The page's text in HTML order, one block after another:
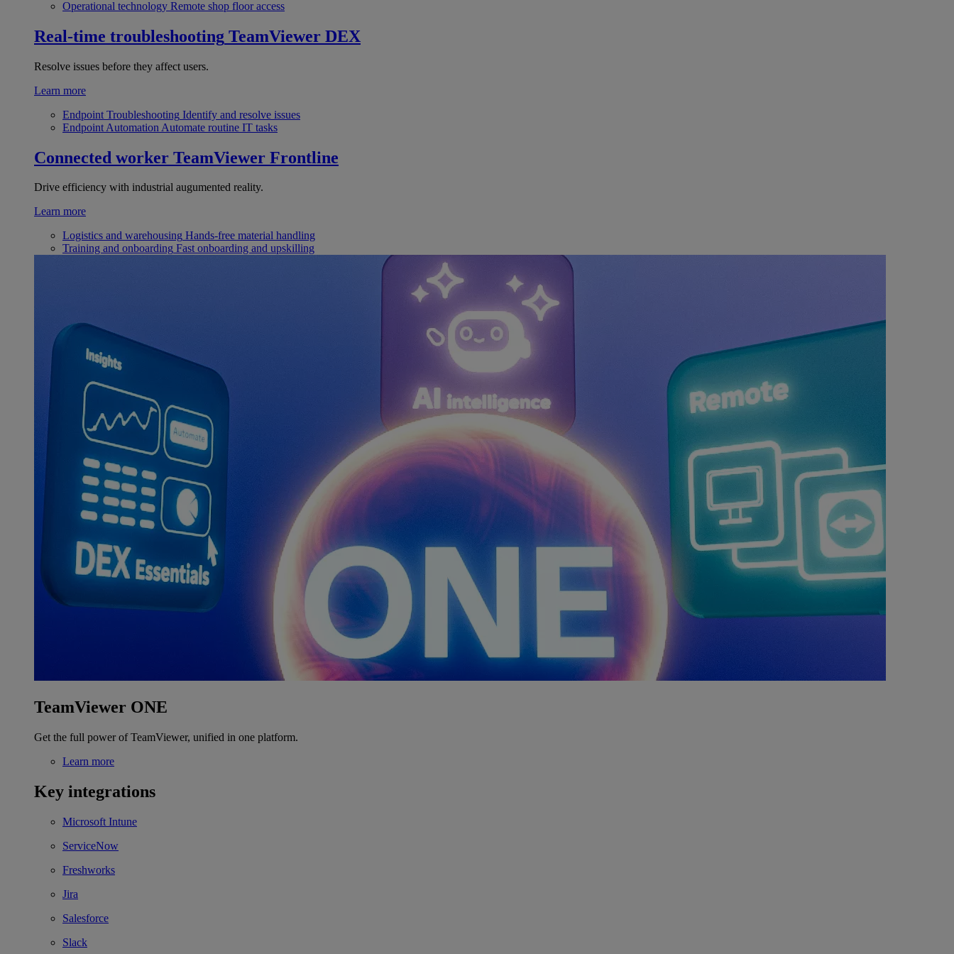
Operational technology Remote shop floor access
Real-time troubleshooting TeamViewer DEX
Resolve issues before they affect users.
Learn more
Endpoint Troubleshooting Identify and resolve issues
Endpoint Automation Automate routine IT tasks
Connected worker TeamViewer Frontline
Drive efficiency with industrial augumented reality.
Learn more
Logistics and warehousing Hands-free material handling
Training and onboarding Fast onboarding and upskilling
TeamViewer ONE
Get the full power of TeamViewer, unified in one platform.
Learn more
Key integrations
Microsoft Intune
ServiceNow
Freshworks
Jira
Salesforce
Slack